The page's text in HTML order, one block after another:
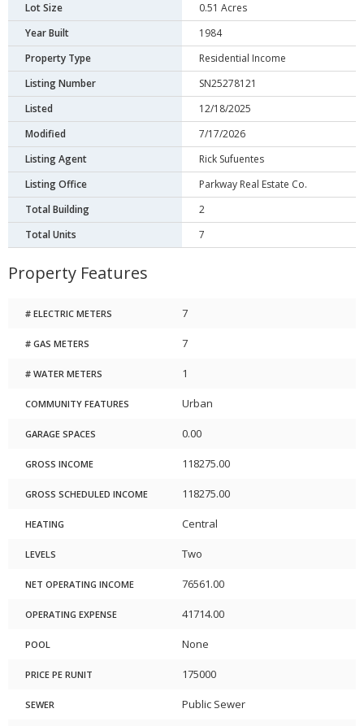
Lot Size
0.51 Acres
Year Built
1984
Property Type
Residential Income
Listing Number
SN25278121
Listed
12/18/2025
Modified
7/17/2026
Listing Agent
Rick Sufuentes
Listing Office
Parkway Real Estate Co.
Total Building
2
Total Units
7
Property Features
# ELECTRIC METERS 7
# GAS METERS 7
# WATER METERS 1
COMMUNITY FEATURES Urban
GARAGE SPACES 0.00
GROSS INCOME 118275.00
GROSS SCHEDULED INCOME 118275.00
HEATING Central
LEVELS Two
NET OPERATING INCOME 76561.00
OPERATING EXPENSE 41714.00
POOL None
PRICE PE RUNIT 175000
SEWER Public Sewer